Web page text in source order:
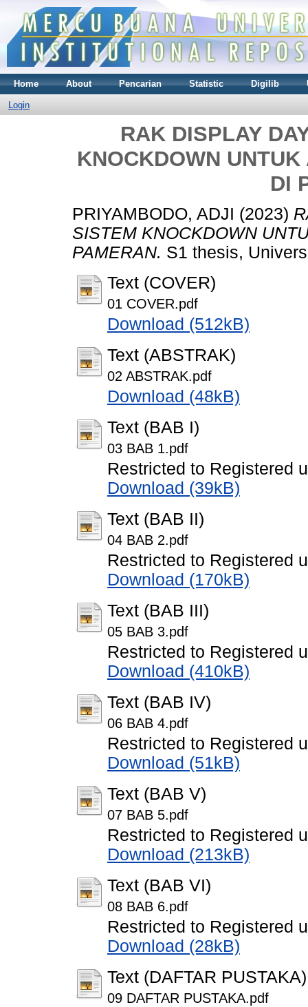
Home About Pencarian Statistic Digilib
Login
RAK DISPLAY
KNOCKDOWN
DI
PRIYAMBODO, ADJI (2023)
SISTEM KNOCKDOWN
PAMERAN. S1 thesis,
Text (COVER)
01 COVER.pdf
Download (512kB)
Text (ABSTRAK)
02 ABSTRAK.pdf
Download (48kB)
Text (BAB I)
03 BAB 1.pdf
Restricted to Registered
Download (39kB)
Text (BAB II)
04 BAB 2.pdf
Restricted to Registered
Download (170kB)
Text (BAB III)
05 BAB 3.pdf
Restricted to Registered
Download (410kB)
Text (BAB IV)
06 BAB 4.pdf
Restricted to Registered
Download (51kB)
Text (BAB V)
07 BAB 5.pdf
Restricted to Registered
Download (213kB)
Text (BAB VI)
08 BAB 6.pdf
Restricted to Registered
Download (28kB)
Text (DAFTAR PUSTAKA)
09 DAFTAR PUSTAKA.pdf